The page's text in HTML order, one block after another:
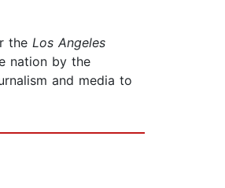
the Los Angeles
nation by the
and media to